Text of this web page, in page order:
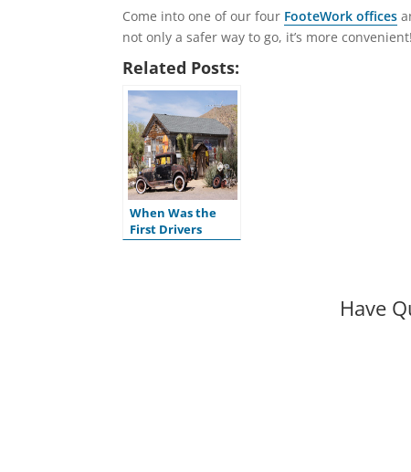
Come into one of our four FooteWork offices
not only a safer way to go, it’s more
Related Posts:
When Was the
First Drivers
License Issued in
Have